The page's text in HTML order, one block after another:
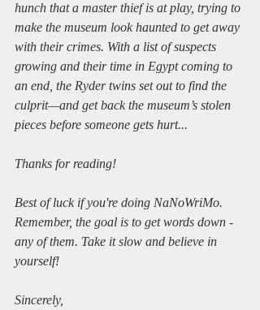
hunch that a master thief is at play, trying to
make the museum look haunted to get away
with their crimes. With a list of suspects
growing and their time in Egypt coming to
an end, the Ryder twins set out to find the
culprit—and get back the museum’s stolen
pieces before someone gets hurt...
Thanks for reading!
Best of luck if you're doing NaNoWriMo.
Remember, the goal is to get words down -
any of them. Take it slow and believe in
yourself!
Sincerely,